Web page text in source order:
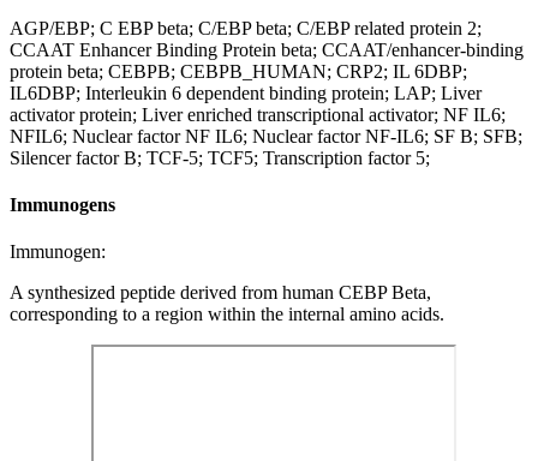
AGP/EBP; C EBP beta; C/EBP beta; C/EBP related protein 2;
CCAAT Enhancer Binding Protein beta; CCAAT/enhancer-binding
protein beta; CEBPB; CEBPB_HUMAN; CRP2; IL 6DBP;
IL6DBP; Interleukin 6 dependent binding protein; LAP; Liver
activator protein; Liver enriched transcriptional activator; NF IL6;
NFIL6; Nuclear factor NF IL6; Nuclear factor NF-IL6; SF B; SFB;
Silencer factor B; TCF-5; TCF5; Transcription factor 5;
Immunogens
Immunogen:
A synthesized peptide derived from human CEBP Beta,
corresponding to a region within the internal amino acids.